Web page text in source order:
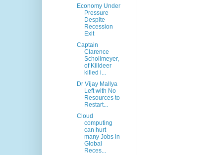
Economy Under
Pressure
Despite
Recession
Exit
Captain
Clarence
Schollmeyer,
of Killdeer
killed i...
Dr Vijay Mallya
Left with No
Resources to
Restart...
Cloud
computing
can hurt
many Jobs in
Global
Reces...